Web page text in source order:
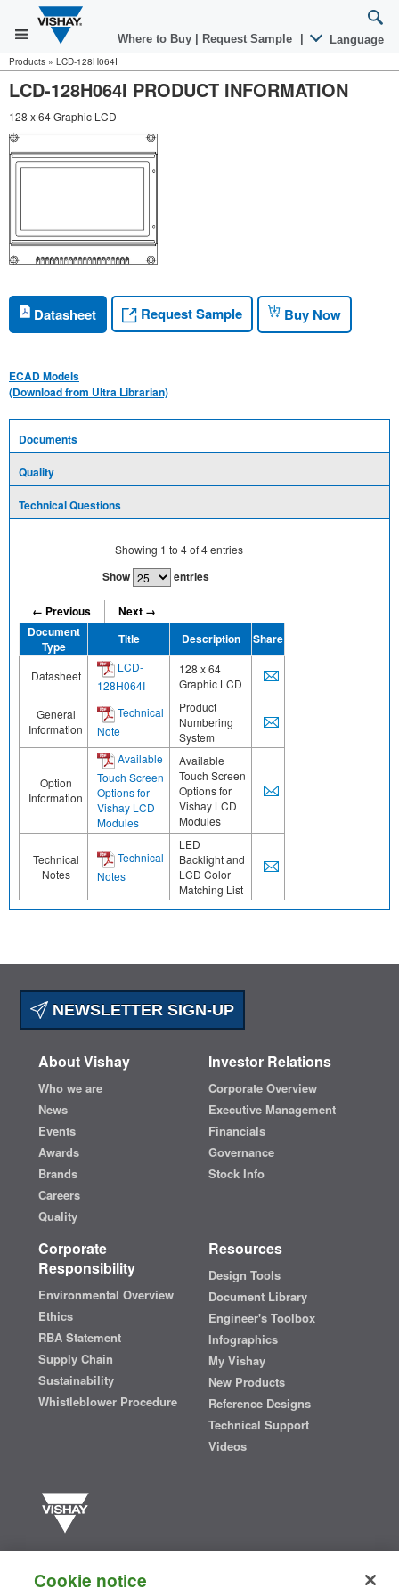
Where to Buy Request Sample Language
Products » LCD-128H064I
LCD-128H064I PRODUCT INFORMATION
128 x 64 Graphic LCD
Datasheet Request Sample Buy Now
ECAD Models
(Download from Ultra Librarian)
Documents
Quality
Technical Questions
Showing 1 to 4of4entries
Show entries
← Previous
Next →
Document
Type
Title Description Share
Datasheet
LCD-
128H064I
128 x 64
Graphic LCD
General
Information
Technical
Note
Product
Numbering
System
Option
Information
Available
Touch Screen
Options for
Vishay LCD
Modules
Available
Touch Screen
Options for
Vishay LCD
Modules
Technical
Notes
Technical
Notes
LED
Backlight and
LCD Color
Matching List
NEWSLETTER SIGN-UP
About Vishay
Who we are
News
Events
Awards
Brands
Careers
Quality
Investor Relations
Corporate Overview
Executive Management
Financials
Governance
Stock Info
Corporate
Responsibility
Environmental Overview
Ethics
RBA Statement
Supply Chain
Sustainability
Whistleblower Procedure
Resources
Design Tools
Document Library
Engineer's Toolbox
Infographics
My Vishay
New Products
Reference Designs
Technical Support
Videos
semiconductors and passive electronic components that are
essential to innovative designs in the automotive, industrial,
Cookie notice